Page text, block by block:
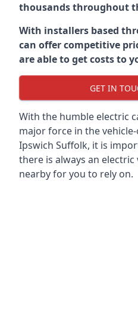
thousands throughout
With installers based
can offer competitive
are able to get costs to
GET IN
With the humble electric
major force in the
Ipswich Suffolk, it is
there is always an
nearby for you to rely on.